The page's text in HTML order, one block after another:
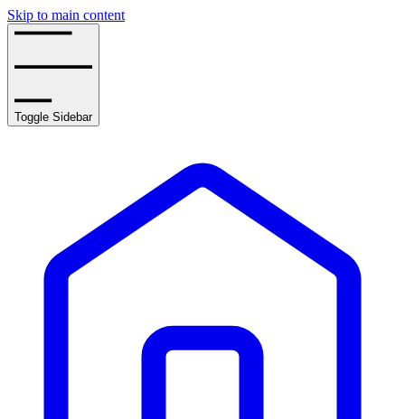
Skip to main content
Toggle Sidebar